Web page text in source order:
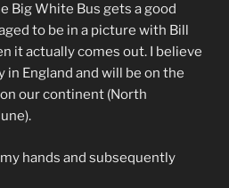
Big White Bus gets a good
to be in a picture with Bill
it actually comes out. I believe
in England and will be on the
our continent (North
hands and subsequently